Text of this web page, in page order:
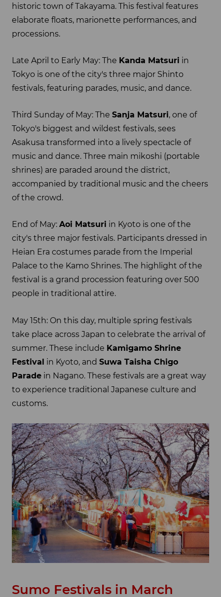
historic town of Takayama. This festival features
elaborate floats, marionette performances, and
processions.
Late April to Early May: The Kanda Matsuri in
Tokyo is one of the city's three major Shinto
festivals, featuring parades, music, and dance.
Third Sunday of May: The Sanja Matsuri, one of
Tokyo's biggest and wildest festivals, sees
Asakusa transformed into a lively spectacle of
music and dance. Three main mikoshi (portable
shrines) are paraded around the district,
accompanied by traditional music and the cheers
of the crowd.
End of May: Aoi Matsuri in Kyoto is one of the
city's three major festivals. Participants dressed in
Heian Era costumes parade from the Imperial
Palace to the Kamo Shrines. The highlight of the
festival is a grand procession featuring over 500
people in traditional attire.
May 15th: On this day, multiple spring festivals
take place across Japan to celebrate the arrival of
summer. These include Kamigamo Shrine
Festival in Kyoto, and Suwa Taisha Chigo
Parade in Nagano. These festivals are a great way
to experience traditional Japanese culture and
customs.
Sumo Festivals in March